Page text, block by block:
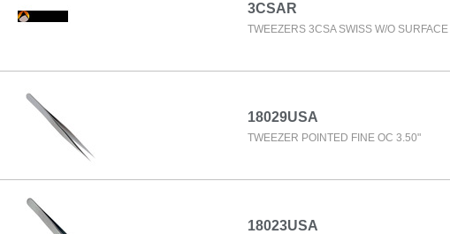
3CSAR
TWEEZERS 3CSA SWISS W/O SURFACE
18029USA
TWEEZER POINTED FINE OC 3.50"
18023USA